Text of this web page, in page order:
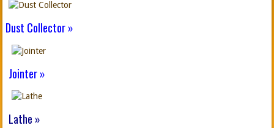
Dust Collector »
Jointer »
Lathe »